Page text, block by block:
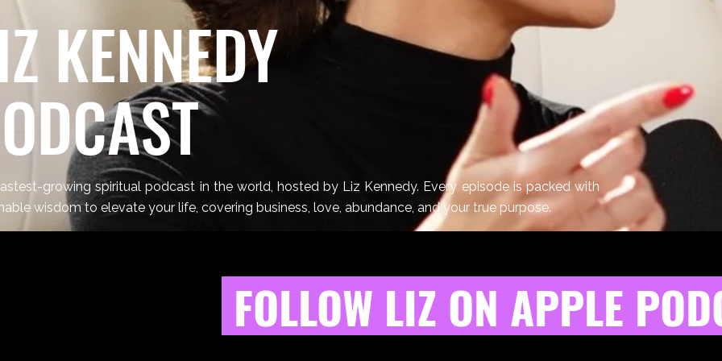
KENNEDY
growing spiritual podcast in the world, hosted by Liz Kennedy. Every episode is packed with
wisdom to elevate your life, covering business, love, abundance, and your true purpose.
FOLLOW LIZ ON APPLE